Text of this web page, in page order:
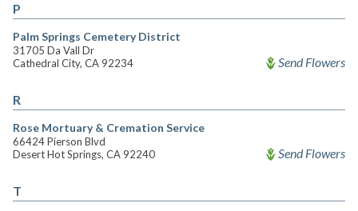
P
Palm Springs Cemetery District
31705 Da Vall Dr
Cathedral City, CA 92234
Send Flowers
R
Rose Mortuary & Cremation Service
66424 Pierson Blvd
Desert Hot Springs, CA 92240
Send Flowers
T